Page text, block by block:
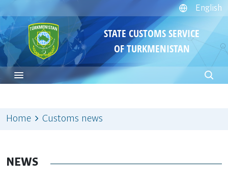
English
STATE CUSTOMS SERVICE
OF TURKMENISTAN
Home Customs news
NEWS